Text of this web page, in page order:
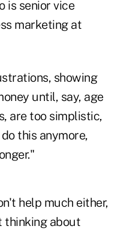
is senior vice
marketing at
showing
until, say, age
are too simplistic,
this anymore,
help much either,
thinking about